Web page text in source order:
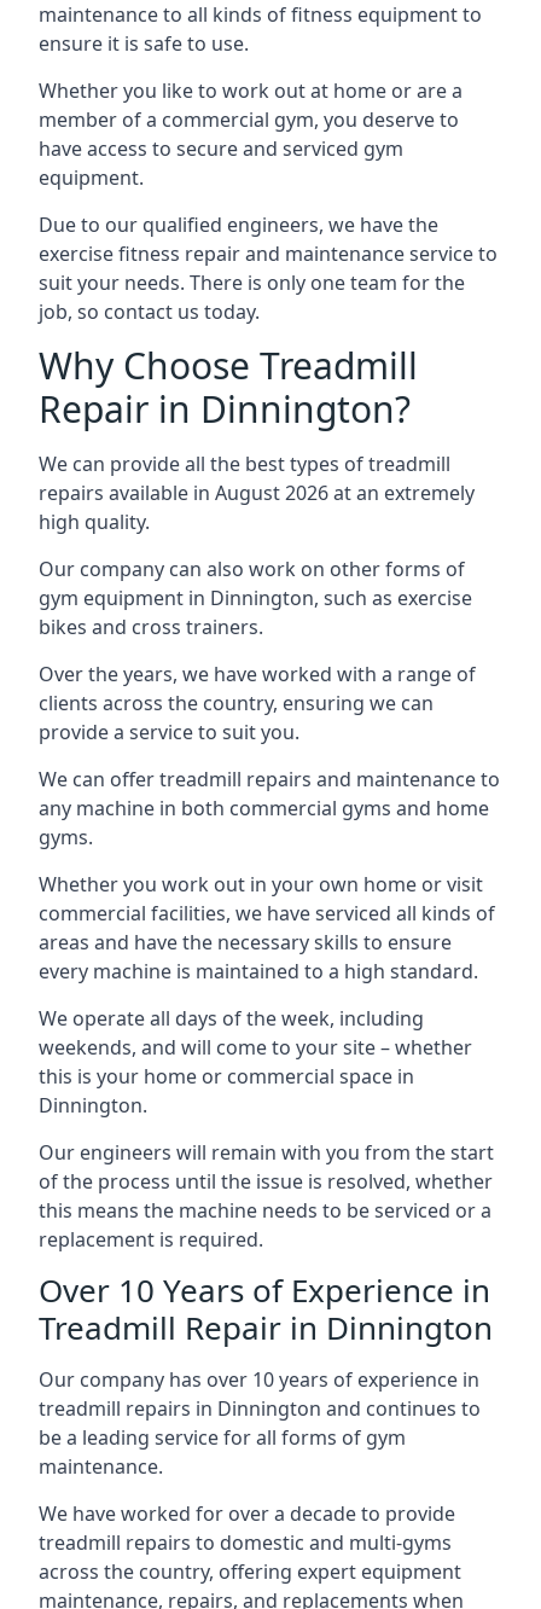
maintenance to all kinds of fitness equipment to
ensure it is safe to use.
Whether you like to work out at home or are a
member of a commercial gym, you deserve to
have access to secure and serviced gym
equipment.
Due to our qualified engineers, we have the
exercise fitness repair and maintenance service to
suit your needs. There is only one team for the
job, so contact us today.
Why Choose Treadmill
Repair in Dinnington?
We can provide all the best types of treadmill
repairs available in August 2026 at an extremely
high quality.
Our company can also work on other forms of
gym equipment in Dinnington, such as exercise
bikes and cross trainers.
Over the years, we have worked with a range of
clients across the country, ensuring we can
provide a service to suit you.
We can offer treadmill repairs and maintenance to
any machine in both commercial gyms and home
gyms.
Whether you work out in your own home or visit
commercial facilities, we have serviced all kinds of
areas and have the necessary skills to ensure
every machine is maintained to a high standard.
We operate all days of the week, including
weekends, and will come to your site – whether
this is your home or commercial space in
Dinnington.
Our engineers will remain with you from the start
of the process until the issue is resolved, whether
this means the machine needs to be serviced or a
replacement is required.
Over 10 Years of Experience in
Treadmill Repair in Dinnington
Our company has over 10 years of experience in
treadmill repairs in Dinnington and continues to
be a leading service for all forms of gym
maintenance.
We have worked for over a decade to provide
treadmill repairs to domestic and multi-gyms
across the country, offering expert equipment
maintenance, repairs, and replacements when